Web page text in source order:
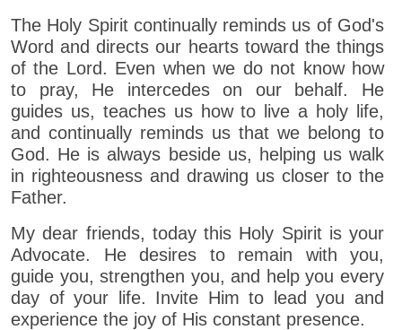
The Holy Spirit continually reminds us of God's
Word and directs our hearts toward the things
of the Lord. Even when we do not know how
to pray, He intercedes on our behalf. He
guides us, teaches us how to live a holy life,
and continually reminds us that we belong to
God. He is always beside us, helping us walk
in righteousness and drawing us closer to the
Father.
My dear friends, today this Holy Spirit is your
Advocate. He desires to remain with you,
guide you, strengthen you, and help you every
day of your life. Invite Him to lead you and
experience the joy of His constant presence.